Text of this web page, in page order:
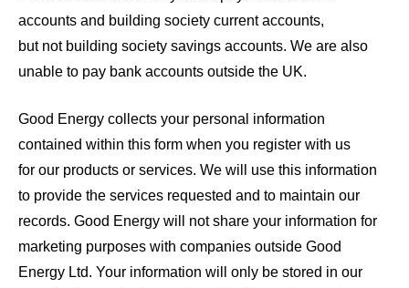
accounts and building society current accounts,
but not building society savings accounts. We are also
unable to pay bank accounts outside the UK.
Good Energy collects your personal information
contained within this form when you register with us
for our products or services. We will use this information
to provide the services requested and to maintain our
records. Good Energy will not share your information for
marketing purposes with companies outside Good
Energy Ltd. Your information will only be stored in our